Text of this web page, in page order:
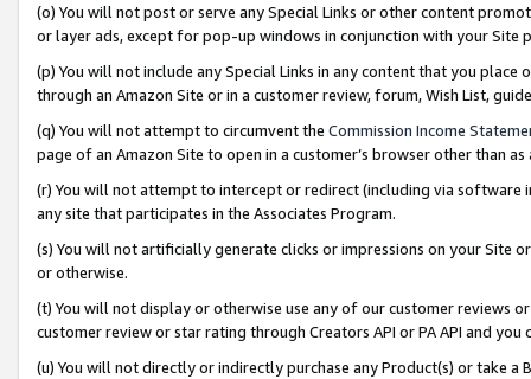
(o) You will not post or serve any Special Links or other content
or layer ads, except for pop-up windows in conjunction with your
(p) You will not include any Special Links in any content that you
through an Amazon Site or in a customer review, forum, Wish List,
(q) You will not attempt to circumvent the Commission Income
page of an Amazon Site to open in a customer’s browser other than
(r) You will not attempt to intercept or redirect (including via software
any site that participates in the Associates Program.
(s) You will not artificially generate clicks or impressions on your Site
or otherwise.
(t) You will not display or otherwise use any of our customer reviews
customer review or star rating through Creators API or PA API and
(u) You will not directly or indirectly purchase any Product(s) or take